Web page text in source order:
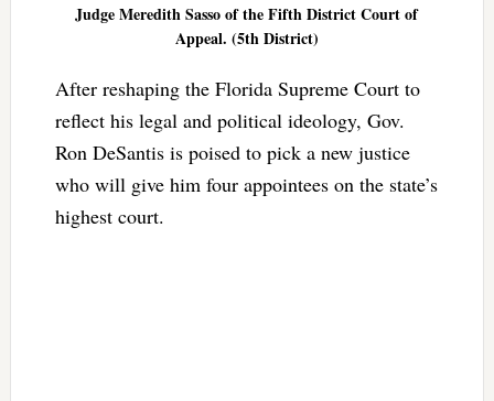
Judge Meredith Sasso of the Fifth District Court of
Appeal. (5th District)
After reshaping the Florida Supreme Court to
reflect his legal and political ideology, Gov.
Ron DeSantis is poised to pick a new justice
who will give him four appointees on the state’s
highest court.